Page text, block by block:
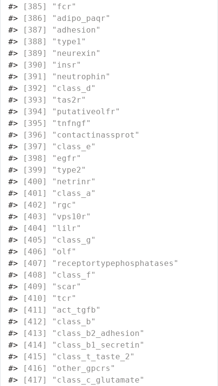
#>
#> [386]
#> [387]
#> [388]
#> [389]
#> [390]
#> [391]
#> [392]
#> [393]
#> [394]
#> [395]
#> [396]
#> [397]
#> [398]
#> [399]
#> [400]
#> [401]
#>
#> [403]
#>
#> [405]
#>
#> [407]
#> [408]
#> [409]
#>
#> [411]
#> [412]
#> [413]
#> [414]
#> [415]
#> [416]
#> [417]